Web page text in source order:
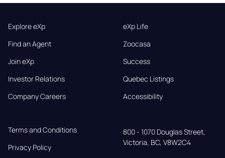
Explore eXp
Find an Agent
Join eXp
Investor Relations
Company Careers
eXp Life
Zoocasa
Success
Quebec Listings
Accessibility
Terms and Conditions
Privacy Policy
800 - 1070 Douglas Street,
Victoria, BC, V8W2C4